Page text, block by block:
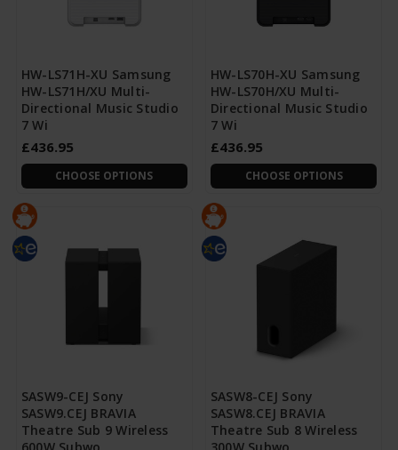
HW-LS71H-XU Samsung
HW-LS71H/XU Multi-
Directional Music Studio
7 Wi
£436.95
CHOOSE OPTIONS
HW-LS70H-XU Samsung
HW-LS70H/XU Multi-
Directional Music Studio
7 Wi
£436.95
CHOOSE OPTIONS
SASW9-CEJ Sony
SASW9.CEJ BRAVIA
Theatre Sub 9 Wireless
SASW8-CEJ Sony
SASW8.CEJ BRAVIA
Theatre Sub 8 Wireless